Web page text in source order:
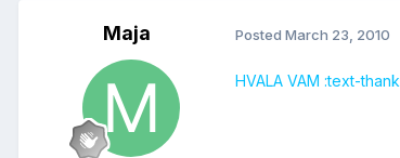
Maja Posted March 23, 2010
HVALA VAM :text-